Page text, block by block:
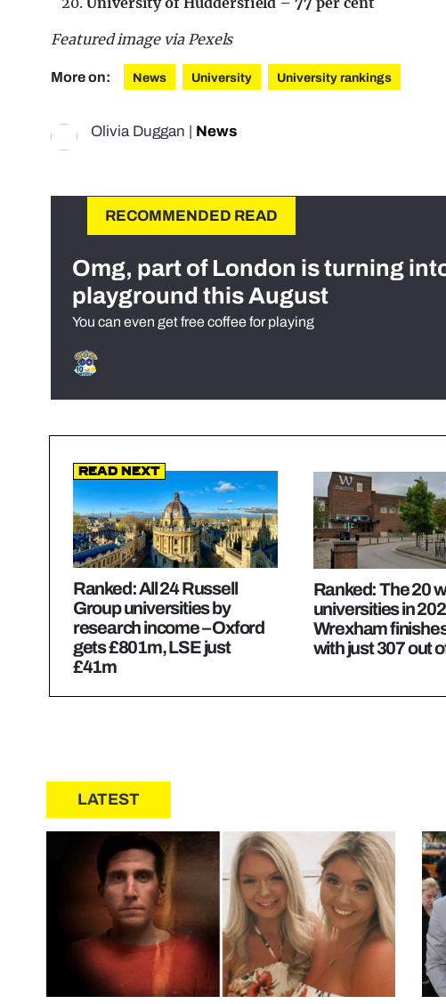
Featured image via Pexels
More on: News University University rankings
Olivia Duggan News
RECOMMENDED READ
Omg, part of London is turning
playground this August
You can even get free coffee for playing
Read Next
Ranked: All 24 Russell
Group universities by
research income – Oxford
gets £801m, LSE just
£41m
Ranked: The 20
universities in
Wrexham
with just 307 out
LATEST